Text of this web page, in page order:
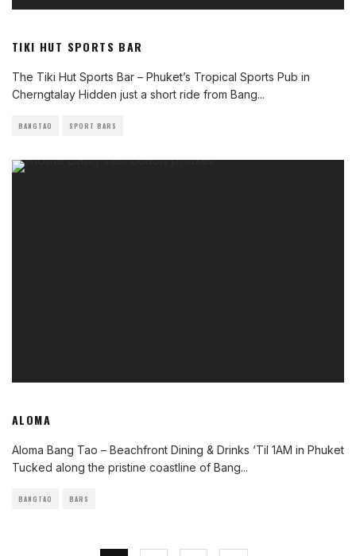
TIKI HUT SPORTS BAR
The Tiki Hut Sports Bar – Phuket’s Tropical Sports Pub in
Cherngtalay Hidden just a short ride from Bang...
BANGTAO SPORT BARS
ALOMA
Aloma Bang Tao – Beachfront Dining & Drinks ‘Til 1AM in Phuket
Tucked along the pristine coastline of Bang...
BANGTAO BARS